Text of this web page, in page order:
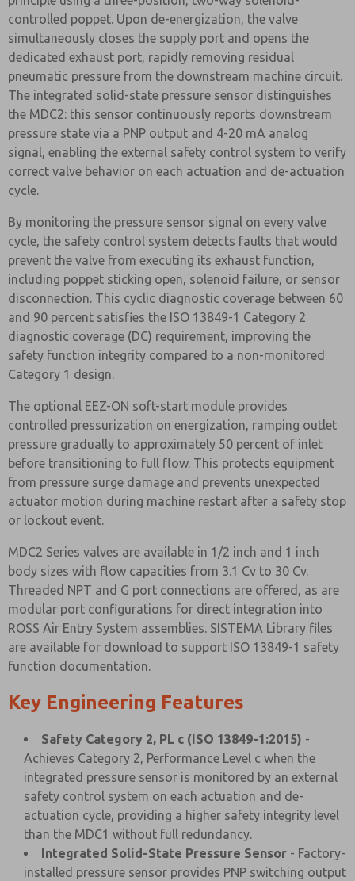
controlled poppet. Upon de-energization, the valve
simultaneously closes the supply port and opens the
dedicated exhaust port, rapidly removing residual
pneumatic pressure from the downstream machine circuit.
The integrated solid-state pressure sensor distinguishes
the MDC2: this sensor continuously reports downstream
pressure state via a PNP output and 4-20 mA analog
signal, enabling the external safety control system to verify
correct valve behavior on each actuation and de-actuation
cycle.
By monitoring the pressure sensor signal on every valve
cycle, the safety control system detects faults that would
prevent the valve from executing its exhaust function,
including poppet sticking open, solenoid failure, or sensor
disconnection. This cyclic diagnostic coverage between 60
and 90 percent satisfies the ISO 13849-1 Category 2
diagnostic coverage (DC) requirement, improving the
safety function integrity compared to a non-monitored
Category 1 design.
The optional EEZ-ON soft-start module provides
controlled pressurization on energization, ramping outlet
pressure gradually to approximately 50 percent of inlet
before transitioning to full flow. This protects equipment
from pressure surge damage and prevents unexpected
actuator motion during machine restart after a safety stop
or lockout event.
MDC2 Series valves are available in 1/2 inch and 1 inch
body sizes with flow capacities from 3.1 Cv to 30 Cv.
Threaded NPT and G port connections are offered, as are
modular port configurations for direct integration into
ROSS Air Entry System assemblies. SISTEMA Library files
are available for download to support ISO 13849-1 safety
function documentation.
Key Engineering Features
Safety Category 2, PL c (ISO 13849-1:2015) -
Achieves Category 2, Performance Level c when the
integrated pressure sensor is monitored by an external
safety control system on each actuation and de-
actuation cycle, providing a higher safety integrity level
than the MDC1 without full redundancy.
Integrated Solid-State Pressure Sensor - Factory-
installed pressure sensor provides PNP switching output